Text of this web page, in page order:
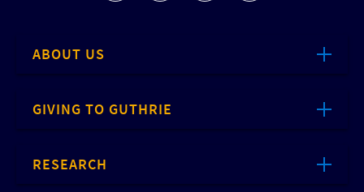
ABOUT US
GIVING TO GUTHRIE
RESEARCH